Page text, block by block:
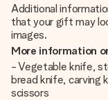
Additional
that your gift may
images.
More information
- Vegetable knife,
bread knife, carving
scissors